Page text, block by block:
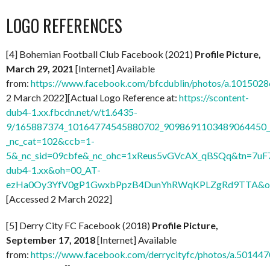
LOGO REFERENCES
[4] Bohemian Football Club Facebook (2021) Profile Picture,
March 29, 2021 [Internet] Available
from: https://www.facebook.com/bfcdublin/photos/
2 March 2022][Actual Logo Reference at: https://scontent-
dub4-1.xx.fbcdn.net/v/t1.6435-
9/
_nc_cat=102&ccb=1-
dub4-1.xx&oh=00_AT-
[Accessed 2 March 2022]
[5] Derry City FC Facebook (2018) Profile Picture,
September 17, 2018[Internet] Available
from: https://www.facebook.com/derrycityfc/photos/